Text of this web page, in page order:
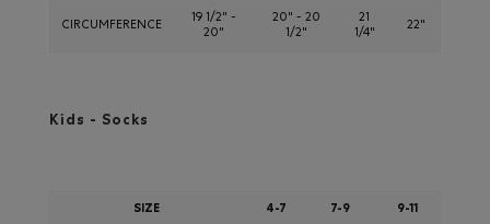
CIRCUMFERENCE
19 1/2" -
20"
20" - 20
1/2"
21
1/4"
22"
Kids - Socks
SIZE 4-7 7-9 9-11